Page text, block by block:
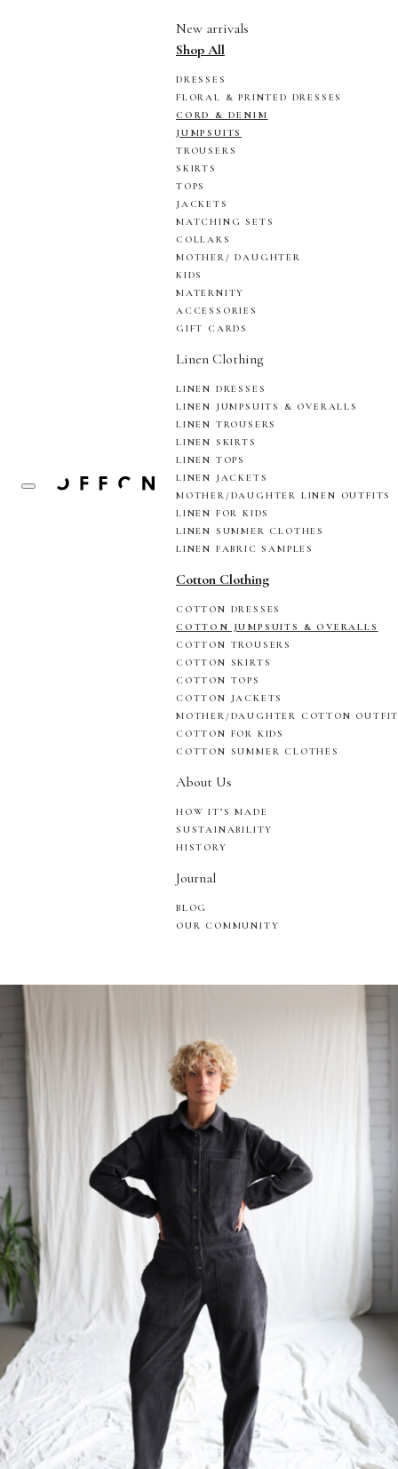
New arrivals
Shop All
DRESSES
FLORAL & PRINTED DRESSES
CORD & DENIM
JUMPSUITS
TROUSERS
SKIRTS
TOPS
JACKETS
MATCHING SETS
COLLARS
MOTHER/ DAUGHTER
KIDS
MATERNITY
ACCESSORIES
GIFT CARDS
Linen Clothing
LINEN DRESSES
LINEN JUMPSUITS & OVERALLS
LINEN TROUSERS
LINEN SKIRTS
LINEN TOPS
LINEN JACKETS
MOTHER/DAUGHTER LINEN OUTFITS
LINEN FOR KIDS
LINEN SUMMER CLOTHES
LINEN FABRIC SAMPLES
Cotton Clothing
COTTON DRESSES
COTTON JUMPSUITS & OVERALLS
COTTON TROUSERS
COTTON SKIRTS
COTTON TOPS
COTTON JACKETS
MOTHER/DAUGHTER COTTON
COTTON FOR KIDS
COTTON SUMMER CLOTHES
About Us
HOW IT’S MADE
SUSTAINABILITY
HISTORY
Journal
BLOG
OUR COMMUNITY